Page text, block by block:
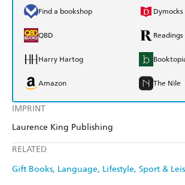
IMPRINT
Laurence King Publishing
RELATED
Gift Books Language Lifestyle, Sport &
Find a bookshop Dymocks
QBD Readings
Harry Hartog
Amazon The Nile